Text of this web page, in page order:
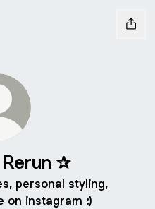
✰
personal styling,
on instagram :)